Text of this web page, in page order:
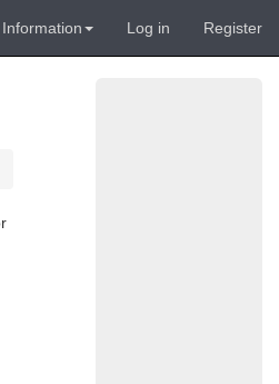
Information Log in Register